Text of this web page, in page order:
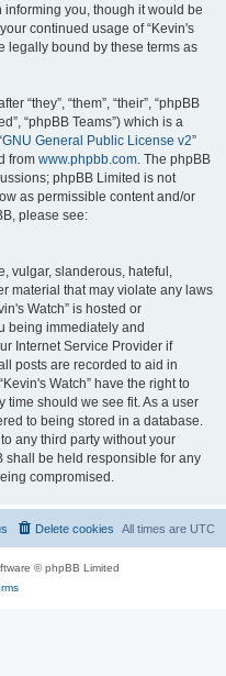
informing you, though it would be
continued usage of “Kevin's
legally bound by these terms as
“they”, “them”, “their”, “phpBB
“phpBB Teams”) which is a
GNU General Public License v2”
from www.phpbb.com . The phpBB
phpBB Limited is not
as permissible content and/or
please see:
vulgar, slanderous, hateful,
material that may violate any laws
Watch” is hosted or
being immediately and
Internet Service Provider if
posts are recorded to aid in
Watch” have the right to
time should we see fit. As a user
to being stored in a database.
any third party without your
shall be held responsible for any
compromised.
All times are UTC
Delete cookies
© phpBB Limited